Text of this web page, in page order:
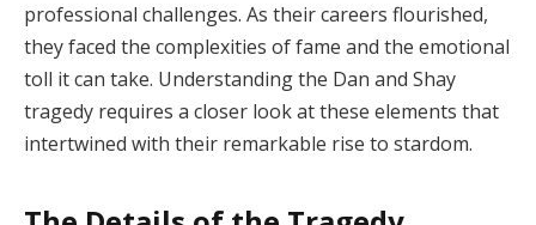
professional challenges. As their careers flourished,
they faced the complexities of fame and the emotional
toll it can take. Understanding the Dan and Shay
tragedy requires a closer look at these elements that
intertwined with their remarkable rise to stardom.